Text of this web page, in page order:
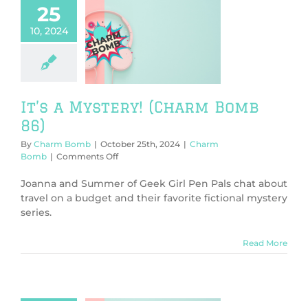
25
10, 2024
a Mystery!
Bomb 86)
Bomb
It’s a Mystery! (Charm Bomb
86)
By Charm Bomb | October 25th, 2024 | Charm
Bomb | Comments Offon
a
Mystery!
Joanna and Summer of Geek Girl Pen Pals chat about
travel on a budget and their favorite fictional mystery
series.
Read More